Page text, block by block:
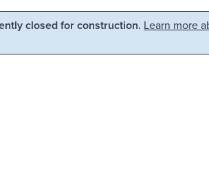
closed for construction. Learn more